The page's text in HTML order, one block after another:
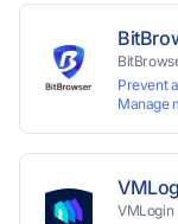
and
accounts.
Prevent
Manage
VMLogin